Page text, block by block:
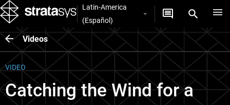
Latin-America
(Español)
Videos
VIDEO
Catching the Wind for a